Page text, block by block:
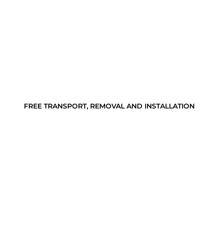
FREE TRANSPORT, REMOVAL AND INSTALLATION